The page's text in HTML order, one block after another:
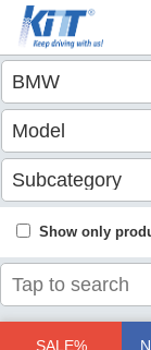
Show only
SALE%